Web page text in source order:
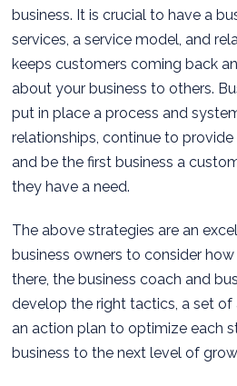
business. It is crucial to have a
services, a service model, and
keeps customers coming back
about your business to others.
put in place a process and
relationships, continue to
and be the first business a
they have a need.
The above strategies are an
business owners to consider
there, the business coach and
develop the right tactics, a set
an action plan to optimize each
business to the next level of